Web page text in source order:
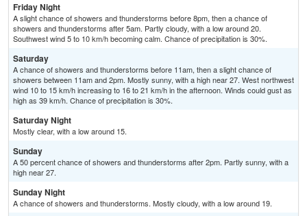
Friday Night
A slight chance of showers and thunderstorms before 8pm, then a chance of
showers and thunderstorms after 5am. Partly cloudy, with a low around 20.
Southwest wind 5 to 10 km/h becoming calm. Chance of precipitation is 30%.
Saturday
A chance of showers and thunderstorms before 11am, then a slight chance of
showers between 11am and 2pm. Mostly sunny, with a high near 27. West northwest
wind 10 to 15 km/h increasing to 16 to 21 km/h in the afternoon. Winds could gust as
high as 39 km/h. Chance of precipitation is 30%.
Saturday Night
Mostly clear, with a low around 15.
Sunday
A 50 percent chance of showers and thunderstorms after 2pm. Partly sunny, with a
high near 27.
Sunday Night
A chance of showers and thunderstorms. Mostly cloudy, with a low around 19.